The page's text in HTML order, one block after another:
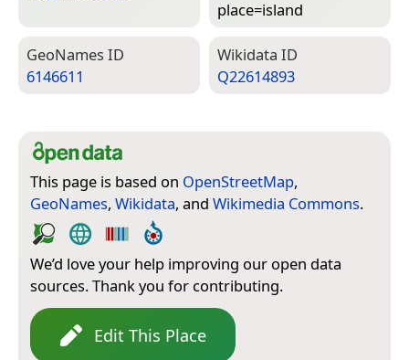
place=­island
Geo­Names ID
6146611
Wiki­data ID
Q22614893
This page is based on OpenStreetMap,
GeoNames, Wikidata, and Wikimedia Commons.
We’d love your help improving our open data
sources. Thank you for contributing.
Edit This Place